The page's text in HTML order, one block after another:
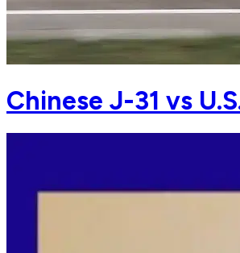
Chinese J-31 vs